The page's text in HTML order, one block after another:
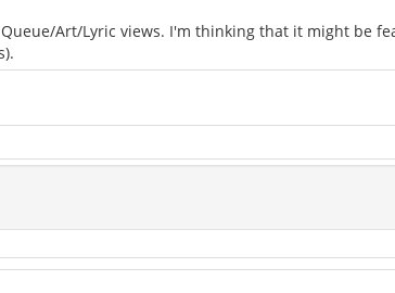
Art/Lyric views. I'm thinking that it might be